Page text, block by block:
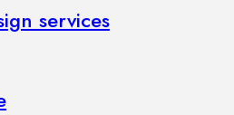
services